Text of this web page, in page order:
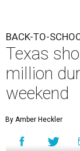
BACK-TO-
Texas
million
weekend
By Amber Heckler